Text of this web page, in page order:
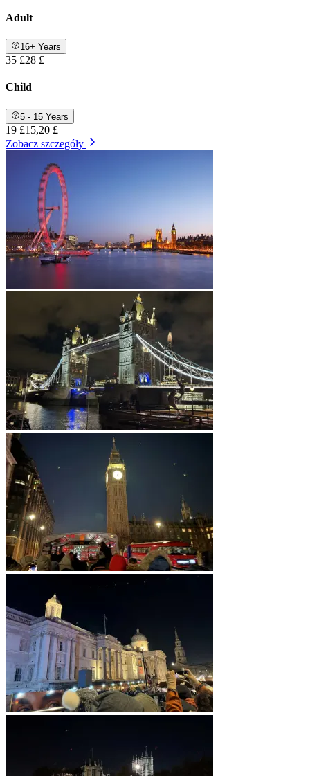
Adult
16+ Years
35 £28 £
Child
5 - 15 Years
19 £15,20 £
Zobacz szczegóły